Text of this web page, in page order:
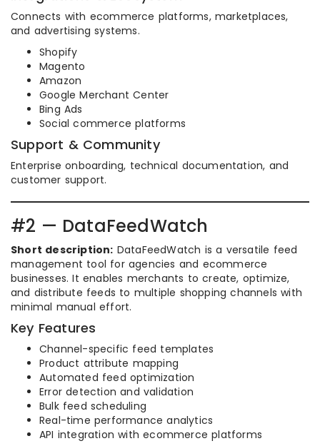
Connects with ecommerce platforms, marketplaces,
and advertising systems.
Shopify
Magento
Amazon
Google Merchant Center
Bing Ads
Social commerce platforms
Support & Community
Enterprise onboarding, technical documentation, and
customer support.
#2 — DataFeedWatch
Short description: DataFeedWatch is a versatile feed
management tool for agencies and ecommerce
businesses. It enables merchants to create, optimize,
and distribute feeds to multiple shopping channels with
minimal manual effort.
Key Features
Channel-specific feed templates
Product attribute mapping
Automated feed optimization
Error detection and validation
Bulk feed scheduling
Real-time performance analytics
API integration with ecommerce platforms